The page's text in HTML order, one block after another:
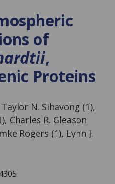
of
,
Proteins
N. Sihavong (1),
Charles R. Gleason
Rogers (1), Lynn J.